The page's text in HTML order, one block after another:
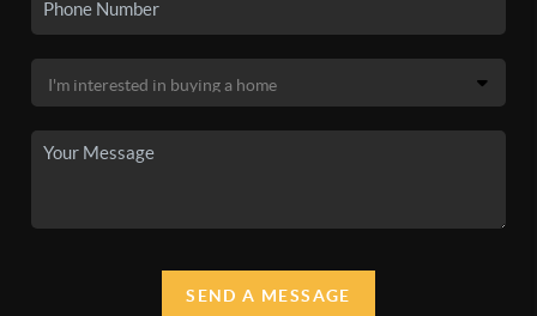
SEND A MESSAGE